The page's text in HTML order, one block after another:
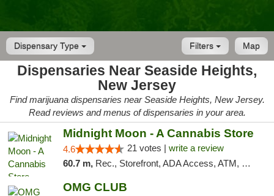
Dispensary Type Map
Filters
Dispensaries Near Seaside Heights,
New Jersey
Find marijuana dispensaries near Seaside Heights, New Jersey.
Read reviews and menus of dispensaries in your area.
Midnight Moon - A Cannabis Store
4.6 21 votes | write a review
60.7 m, Rec., Storefront, ADA Access, ATM, Debit Card, Delivery, Pickup
OMG CLUB